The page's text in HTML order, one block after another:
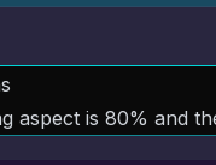
aspect is 80% and